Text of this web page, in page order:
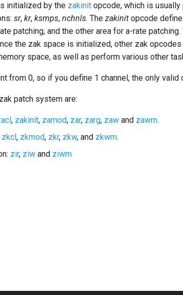
initialized by the zakinit opcode, which is
sr, kr, ksmps, nchnls. The zakinit opcode
patching, and the other area for a-rate patching.
the zak space is initialized, other zak
space, as well as perform various other
from 0, so if you define 1 channel, the only valid
patch system are:
, zakinit, zamod, zar, zarg, zaw and zawm.
zkcl, zkmod, zkr, zkw, and zkwm.
zir, ziw and ziwm